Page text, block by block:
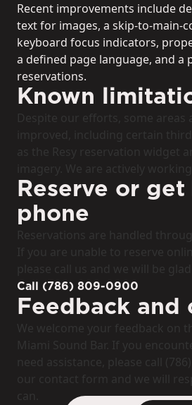
Recent improvements include
text for images, a skip-to-main-
keyboard focus indicators,
a defined page language, and
reservations.
Known
Despite our efforts, some areas
improved, including certain
as the Resy reservation widget
imagery. We are actively
Reserve or
phone
Reservations are handled
If you are unable to reserve
please call us and we will be glad
Call (786) 809-0900
Feedback and
We welcome your feedback on
Miami Sound Bar. If you
need assistance, please call
our contact form and we will
can.